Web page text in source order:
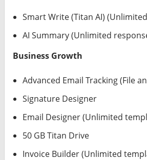
Smart Write (Titan AI)
AI Summary (Unlimited
Business Growth
Advanced Email Tracking (File
Signature Designer
Email Designer (Unlimited
50 GB Titan Drive
Invoice Builder (Unlimited